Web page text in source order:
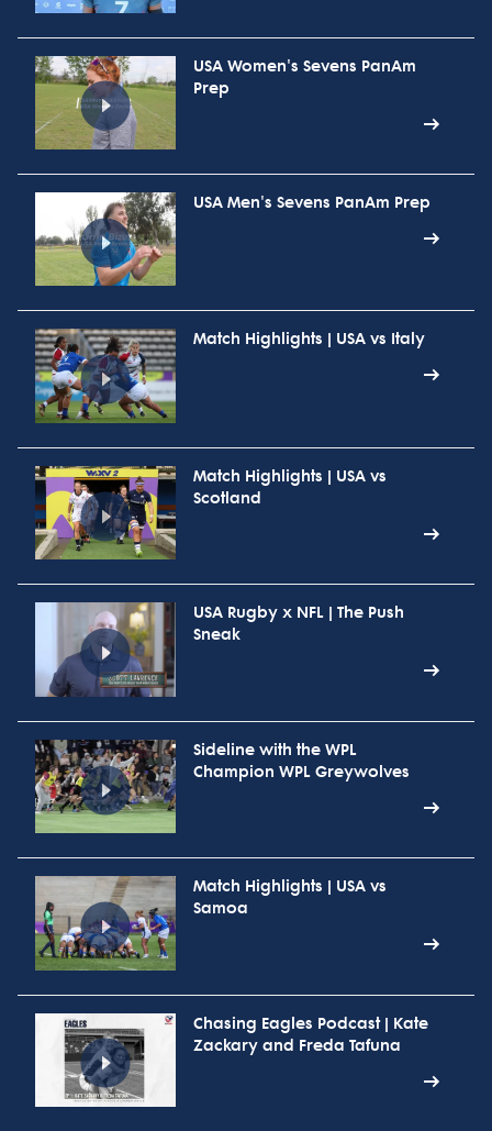
USA Women's Sevens PanAm
Prep
USA Men's Sevens PanAm Prep
Match Highlights | USA vs Italy
Match Highlights | USA vs
Scotland
USA Rugby x NFL | The Push
Sneak
Sideline with the WPL
Champion WPL Greywolves
Match Highlights | USA vs
Samoa
Chasing Eagles Podcast | Kate
Zackary and Freda Tafuna